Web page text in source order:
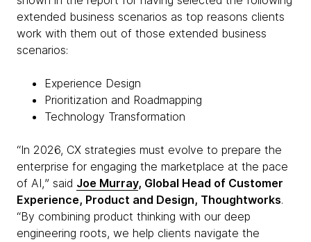
extended business scenarios as top reasons clients
work with them out of those extended business
scenarios:
Experience Design
Prioritization and Roadmapping
Technology Transformation
“In 2026, CX strategies must evolve to prepare the
enterprise for engaging the marketplace at the pace
of AI,ˮ said Joe Murray, Global Head of Customer
Experience, Product and Design, Thoughtworks.
“By combining product thinking with our deep
engineering roots, we help clients navigate the